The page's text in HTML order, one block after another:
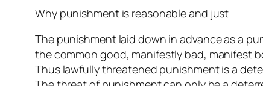
Why punishment is reasonable and just
The punishment laid down in advance as a
the common good, manifestly bad, manifest
Thus lawfully threatened punishment is a